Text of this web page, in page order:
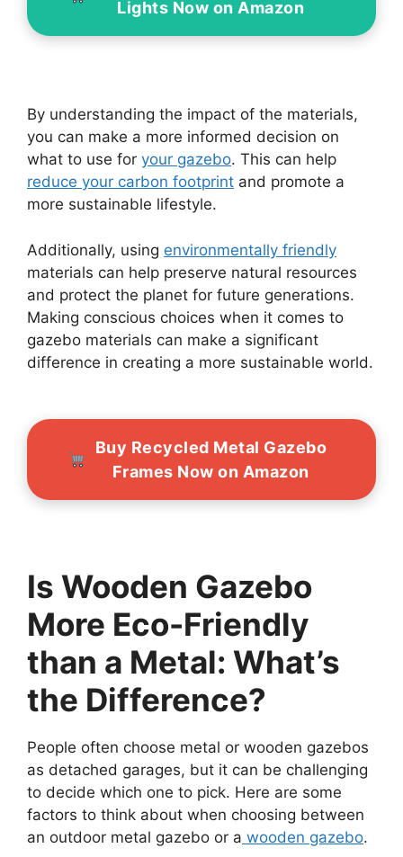
Lights Now on Amazon
By understanding the impact of the materials,
you can make a more informed decision on
what to use for your gazebo. This can help
reduce your carbon footprint and promote a
more sustainable lifestyle.
Additionally, using environmentally friendly
materials can help preserve natural resources
and protect the planet for future generations.
Making conscious choices when it comes to
gazebo materials can make a significant
difference in creating a more sustainable world.
Buy Recycled Metal Gazebo
Frames Now on Amazon
Is Wooden Gazebo
More Eco-Friendly
than a Metal: What’s
the Difference?
People often choose metal or wooden gazebos
as detached garages, but it can be challenging
to decide which one to pick. Here are some
factors to think about when choosing between
an outdoor metal gazebo or a wooden gazebo.